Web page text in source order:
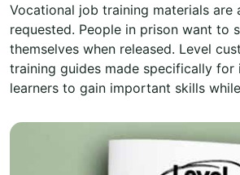
Vocational job training materials are
requested. People in prison want to
themselves when released. Level
training guides made specifically for
learners to gain important skills